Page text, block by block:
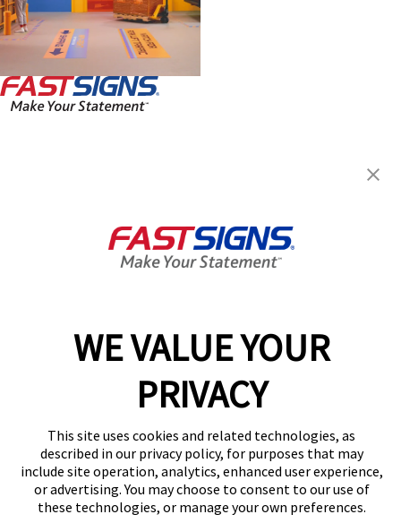
WE VALUE YOUR
PRIVACY
This site uses cookies and related technologies, as
described in our privacy policy, for purposes that may
include site operation, analytics, enhanced user experience,
or advertising. You may choose to consent to our use of
these technologies, or manage your own preferences.
8:00 AM - 4:30 PM
Help & Support
(248) 785-3845
Follow Us
© 2026 FASTSIGNS International. Inc. All rights reserved.
Privacy Policy
Website Terms of Use